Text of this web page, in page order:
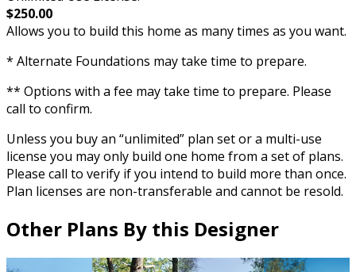
$250.00
Allows you to build this home as many times as you want.
* Alternate Foundations may take time to prepare.
** Options with a fee may take time to prepare. Please
call to confirm.
Unless you buy an “unlimited” plan set or a multi-use
license you may only build one home from a set of plans.
Please call to verify if you intend to build more than once.
Plan licenses are non-transferable and cannot be resold.
Other Plans By this Designer